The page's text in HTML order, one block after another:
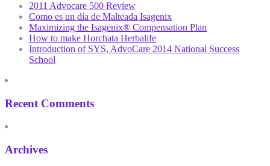
2011 Advocare 500 Review
Como es un día de Malteada Isagenix
Maximizing the Isagenix® Compensation Plan
How to make Horchata Herbalife
Introduction of SYS, AdvoCare 2014 National Success
School
Recent Comments
Archives